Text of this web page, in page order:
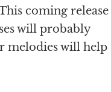
coming release
will probably
melodies will help